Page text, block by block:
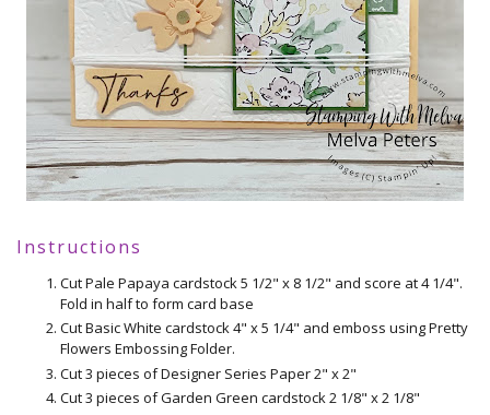
Instructions
Cut Pale Papaya cardstock 5 1/2" x 8 1/2" and score at 4 1/4".
Fold in half to form card base
Cut Basic White cardstock 4" x 5 1/4" and emboss using Pretty
Flowers Embossing Folder.
Cut 3 pieces of Designer Series Paper 2" x 2"
Cut 3 pieces of Garden Green cardstock 2 1/8" x 2 1/8"